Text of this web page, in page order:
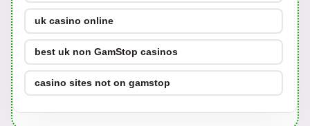
uk casino online
best uk non GamStop casinos
casino sites not on gamstop